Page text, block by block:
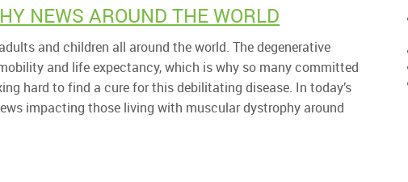
NEWS AROUND THE WORLD
and children all around the world. The degenerative
and life expectancy, which is why so many committed
hard to find a cure for this debilitating disease. In today’s
impacting those living with muscular dystrophy around